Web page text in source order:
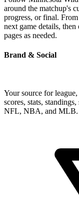
around the matchup's
progress, or final.
next game details,
pages as needed.
Brand & Social
Your source for
scores, stats,
NFL, NBA, and MLB.